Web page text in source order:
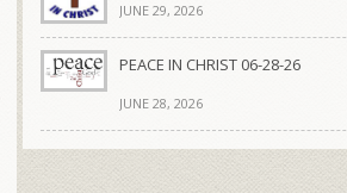
JUNE 29, 2026
PEACE IN CHRIST 06-28-26
JUNE 28, 2026